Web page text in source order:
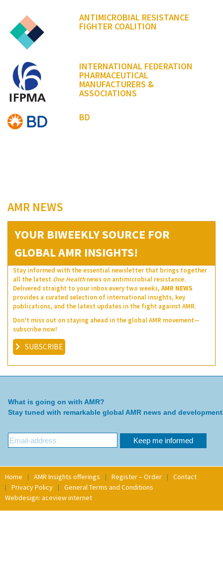
ANTIMICROBIAL RESISTANCE
FIGHTER COALITION
INTERNATIONAL FEDERATION
PHARMACEUTICAL
MANUFACTURERS &
ASSOCIATIONS
BD
AMR NEWS
YOUR BIWEEKLY SOURCE FOR
GLOBAL AMR INSIGHTS!
Stay informed with the essential newsletter that brings together
all the latest One Healthnews on antimicrobial resistance.
Delivered straight to your inbox every two weeks, AMR NEWS
provides a curated selection of international insights, key
publications, and the latest updates in the fight against AMR.
Don’t miss out on staying ahead in the global AMR movement—
subscribe now!
SUBSCRIBE
What is going on with AMR?
Stay tuned with remarkable global AMR news and
Home AMR Insights offerings Register – Order
Contact
Privacy Policy
General Terms and Conditions
Webdesign: aceview internet